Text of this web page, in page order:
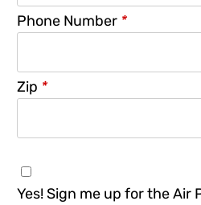
Phone Number *
Zip *
Yes! Sign me up for the Air